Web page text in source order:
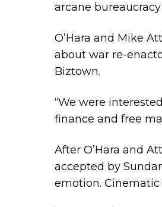
arcane
O’Hara and Mike
about war re-
Biztown.
“We were
finance and free
After O’Hara and
accepted by
emotion.